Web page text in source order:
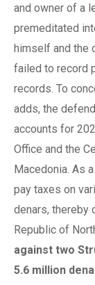
and owner of a
premeditated
himself and the
failed to record
records. To
adds, the
accounts for
Office and the
Macedonia. As
pay taxes on
denars, thereby
Republic of
against two
5.6 million d